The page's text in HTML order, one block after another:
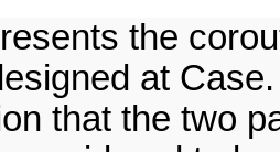
the
at
that the two